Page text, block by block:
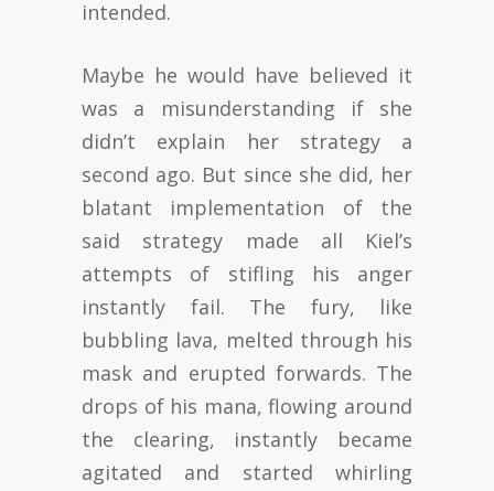
intended.
Maybe he would have believed it
was a misunderstanding if she
didn’t explain her strategy a
second ago. But since she did, her
blatant implementation of the
said strategy made all Kiel’s
attempts of stifling his anger
instantly fail. The fury, like
bubbling lava, melted through his
mask and erupted forwards. The
drops of his mana, flowing around
the clearing, instantly became
agitated and started whirling